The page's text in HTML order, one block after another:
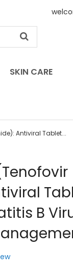
SKIN CARE
Antiviral Tablet...
B